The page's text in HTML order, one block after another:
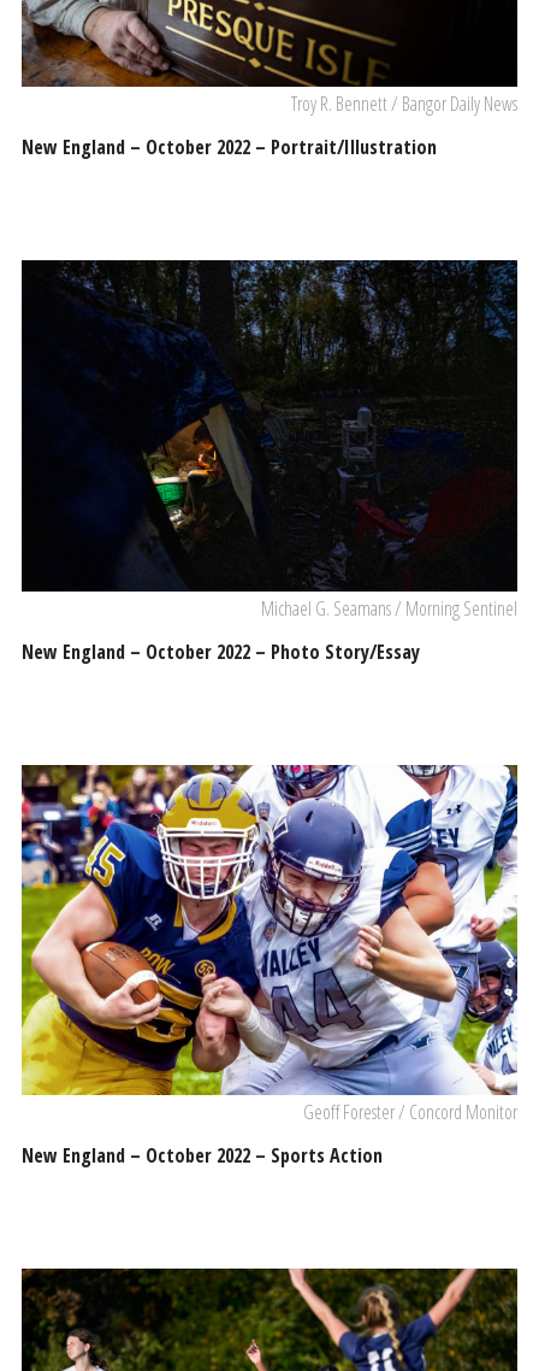
Troy R. Bennett / Bangor Daily News
New England – October 2022 – Portrait/Illustration
Michael G. Seamans / Morning Sentinel
New England – October 2022 – Photo Story/Essay
Geoff Forester / Concord Monitor
New England – October 2022 – Sports Action